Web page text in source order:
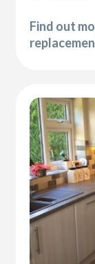
Find out